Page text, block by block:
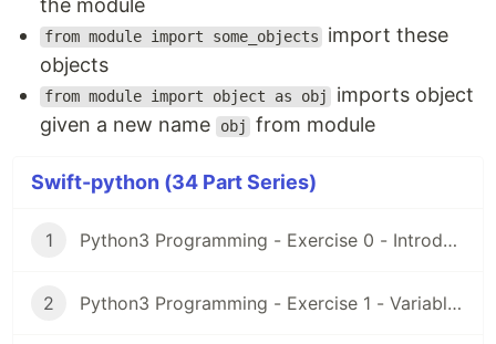
the module
from module import some_objects
import these
objects
from module import object as obj
imports object
given a new name
obj from module
Swift-python (34 Part Series)
1 Python3 Programming - Exercise 0 - Introduction and Setup
2 Python3 Programming - Exercise 1 - Variables